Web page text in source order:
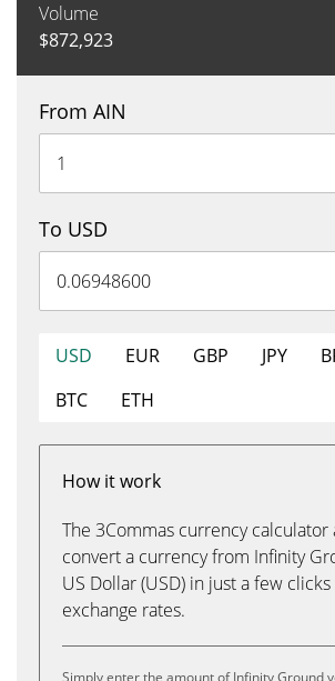
Volume
$872,923
From AIN
To USD
USD EUR GBP JPY
BTC
ETH
How it work
The 3Commas currency calculator
convert a currency from Infinity
US Dollar (USD) in just a few clicks
exchange rates.
Simply enter the amount of Infinity Ground